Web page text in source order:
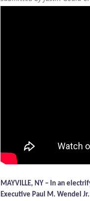
MAYVILLE, NY – In an
Executive Paul M. Wendel